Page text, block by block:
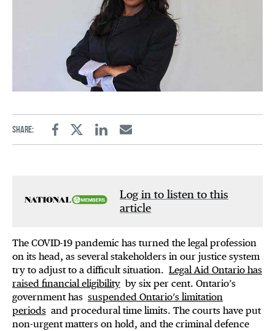
Share:
FacebookTwitterLinkedinEmail
Log in to listen to this
article
The COVID-19 pandemic has turned the legal profession
on its head, as several stakeholders in our justice system
try to adjust to a difficult situation. Legal Aid Ontario has
raised financial eligibility by six per cent. Ontario’s
government has suspended Ontario’s limitation
periods and procedural time limits. The courts have put
non-urgent matters on hold, and the criminal defence